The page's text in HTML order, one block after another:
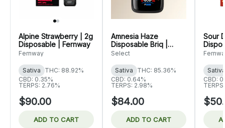
Alpine Strawberry | 2g
Disposable | Fernway
Fernway
Sativa
THC: 88.92%
CBD: 0.35%
TERPS: 2.76%
$90.00
ADD TO CART
Amnesia Haze
Disposable Briq |
Select
Select
Sativa
THC: 85.36%
CBD: 0.64%
TERPS: 2.98%
$84.00
ADD TO CART
Sour
Sativa
CBD: